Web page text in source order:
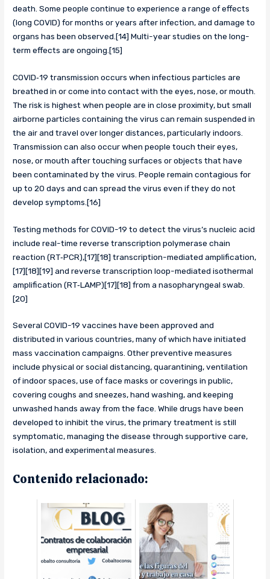
death. Some people continue to experience a range of effects
(long COVID) for months or years after infection, and damage to
organs has been observed.[14] Multi-year studies on the long-
term effects are ongoing.[15]
COVID‑19 transmission occurs when infectious particles are
breathed in or come into contact with the eyes, nose, or mouth.
The risk is highest when people are in close proximity, but small
airborne particles containing the virus can remain suspended in
the air and travel over longer distances, particularly indoors.
Transmission can also occur when people touch their eyes,
nose, or mouth after touching surfaces or objects that have
been contaminated by the virus. People remain contagious for
up to 20 days and can spread the virus even if they do not
develop symptoms.[16]
Testing methods for COVID-19 to detect the virus’s nucleic acid
include real-time reverse transcription polymerase chain
reaction (RT‑PCR),[17][18] transcription-mediated amplification,
[17][18][19] and reverse transcription loop-mediated isothermal
amplification (RT‑LAMP)[17][18] from a nasopharyngeal swab.
[20]
Several COVID-19 vaccines have been approved and
distributed in various countries, many of which have initiated
mass vaccination campaigns. Other preventive measures
include physical or social distancing, quarantining, ventilation
of indoor spaces, use of face masks or coverings in public,
covering coughs and sneezes, hand washing, and keeping
unwashed hands away from the face. While drugs have been
developed to inhibit the virus, the primary treatment is still
symptomatic, managing the disease through supportive care,
isolation, and experimental measures.
Contenido relacionado: